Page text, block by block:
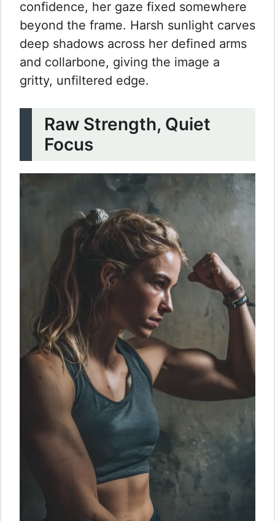
confidence, her gaze fixed somewhere
beyond the frame. Harsh sunlight carves
deep shadows across her defined arms
and collarbone, giving the image a
gritty, unfiltered edge.
Raw Strength, Quiet
Focus